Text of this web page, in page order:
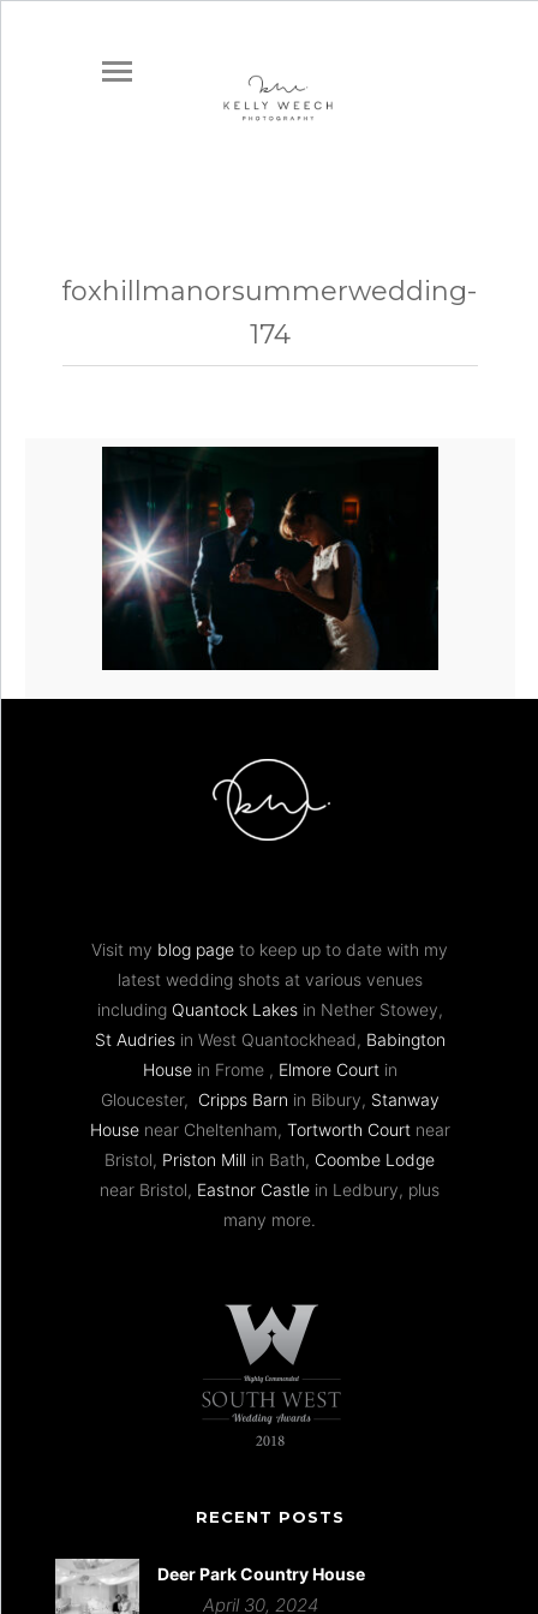
foxhillmanorsummerwedding-
174
Visit my blog page to keep up to date with my
latest wedding shots at various venues
including Quantock Lakesin Nether Stowey,
St Audriesin West Quantockhead, Babington
Housein Frome , Elmore Courtin
Gloucester, Cripps Barn in Bibury, Stanway
Housenear Cheltenham, Tortworth Courtnear
Bristol, Priston Mill in Bath, Coombe Lodge
near Bristol, Eastnor Castle in Ledbury, plus
many more.
RECENT POSTS
Deer Park Country House
April 30, 2024